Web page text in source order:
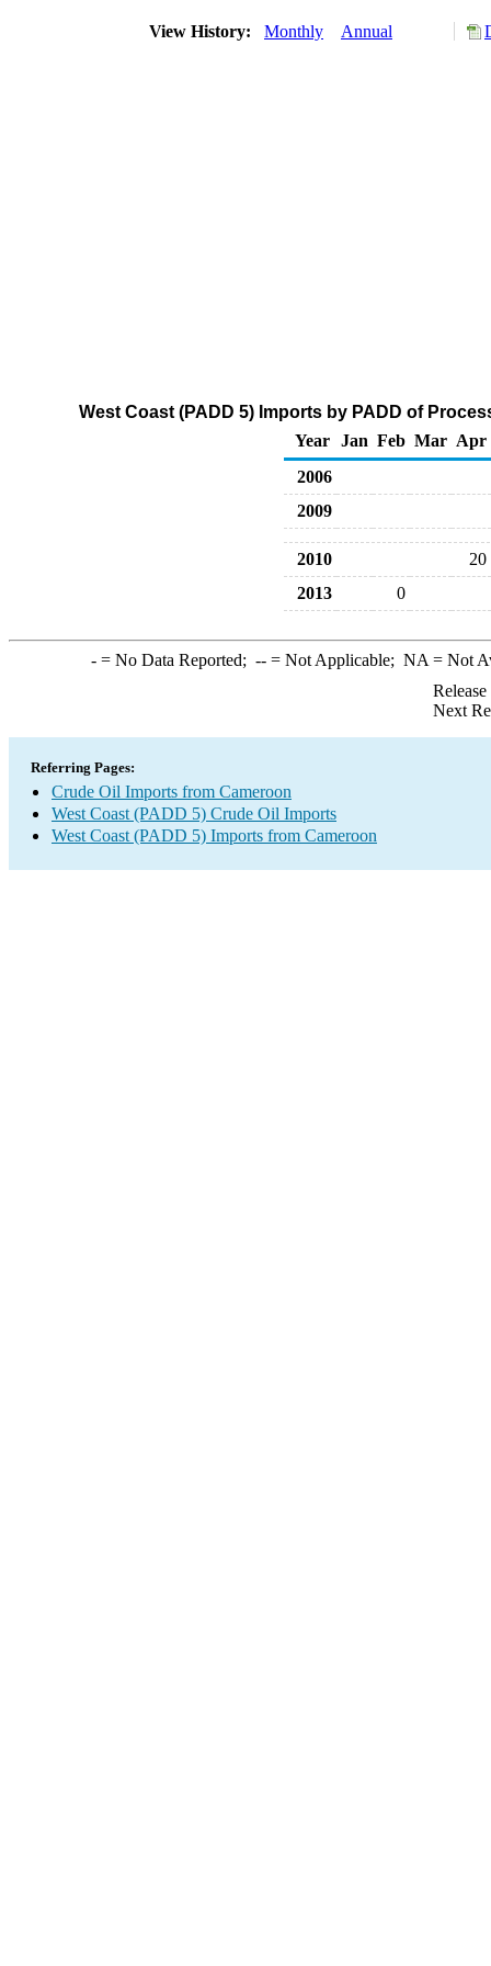
View History: Monthly Annual
West Coast (PADD 5) Imports by PADD of
Year
Jan Feb Mar Apr
2006
2009
2010
20
2013
0
-= No Data Reported; --= Not Applicable; NA = Not
Next
Referring Pages:
Crude Oil Imports from Cameroon
West Coast (PADD 5) Crude Oil Imports
West Coast (PADD 5) Imports from Cameroon